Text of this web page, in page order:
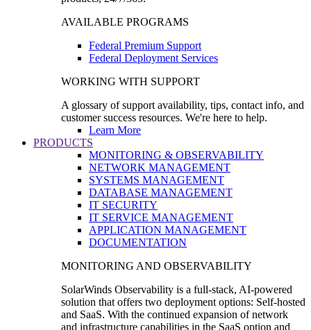
AVAILABLE PROGRAMS
Federal Premium Support
Federal Deployment Services
WORKING WITH SUPPORT
A glossary of support availability, tips, contact info, and
customer success resources. We're here to help.
Learn More
PRODUCTS
MONITORING & OBSERVABILITY
NETWORK MANAGEMENT
SYSTEMS MANAGEMENT
DATABASE MANAGEMENT
IT SECURITY
IT SERVICE MANAGEMENT
APPLICATION MANAGEMENT
DOCUMENTATION
MONITORING AND OBSERVABILITY
SolarWinds Observability is a full-stack, AI-powered
solution that offers two deployment options: Self-hosted
and SaaS. With the continued expansion of network
and infrastructure capabilities in the SaaS option and